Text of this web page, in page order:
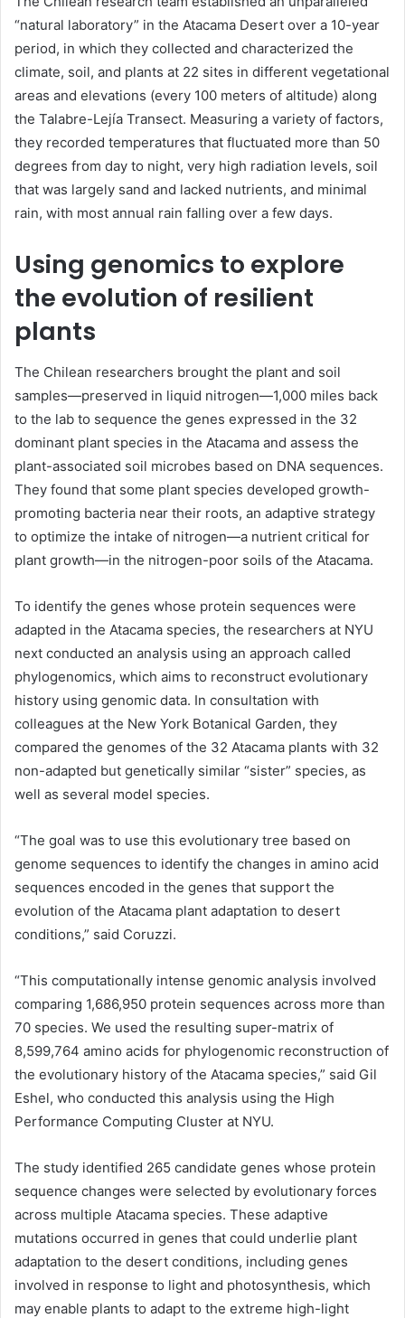
“natural laboratory” in the Atacama Desert over a 10-year
period, in which they collected and characterized the
climate, soil, and plants at 22 sites in different vegetational
areas and elevations (every 100 meters of altitude) along
the Talabre-Lejía Transect. Measuring a variety of factors,
they recorded temperatures that fluctuated more than 50
degrees from day to night, very high radiation levels, soil
that was largely sand and lacked nutrients, and minimal
rain, with most annual rain falling over a few days.
Using genomics to explore
the evolution of resilient
plants
The Chilean researchers brought the plant and soil
samples—preserved in liquid nitrogen—1,000 miles back
to the lab to sequence the genes expressed in the 32
dominant plant species in the Atacama and assess the
plant-associated soil microbes based on DNA sequences.
They found that some plant species developed growth-
promoting bacteria near their roots, an adaptive strategy
to optimize the intake of nitrogen—a nutrient critical for
plant growth—in the nitrogen-poor soils of the Atacama.
To identify the genes whose protein sequences were
adapted in the Atacama species, the researchers at NYU
next conducted an analysis using an approach called
phylogenomics, which aims to reconstruct evolutionary
history using genomic data. In consultation with
colleagues at the New York Botanical Garden, they
compared the genomes of the 32 Atacama plants with 32
non-adapted but genetically similar “sister” species, as
well as several model species.
“The goal was to use this evolutionary tree based on
genome sequences to identify the changes in amino acid
sequences encoded in the genes that support the
evolution of the Atacama plant adaptation to desert
conditions,” said Coruzzi.
“This computationally intense genomic analysis involved
comparing 1,686,950 protein sequences across more than
70 species. We used the resulting super-matrix of
8,599,764 amino acids for phylogenomic reconstruction of
the evolutionary history of the Atacama species,” said Gil
Eshel, who conducted this analysis using the High
Performance Computing Cluster at NYU.
The study identified 265 candidate genes whose protein
sequence changes were selected by evolutionary forces
across multiple Atacama species. These adaptive
mutations occurred in genes that could underlie plant
adaptation to the desert conditions, including genes
involved in response to light and photosynthesis, which
may enable plants to adapt to the extreme high-light